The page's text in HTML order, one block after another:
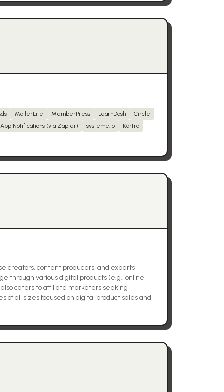
MailerLite MemberPress LearnDash
Circle
Notifications (via Zapier)
systeme.io Kartra
creators, content producers, and experts
through various digital products (e.g., online
caters to affiliate marketers seeking
of all sizes focused on digital product sales and